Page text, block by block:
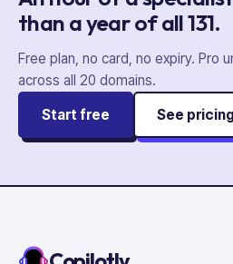
than a year ofall131.
Free plan, no card, no expiry. Pro
across all 20 domains.
Start free
See pricing